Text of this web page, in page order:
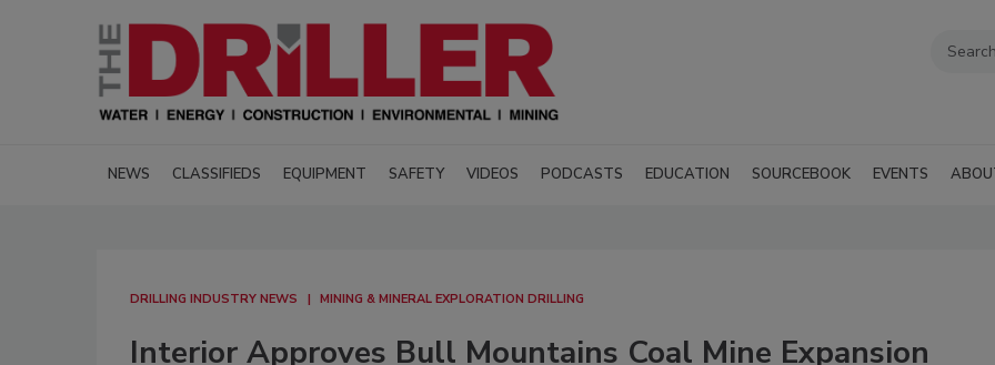
NEWS CLASSIFIEDS EQUIPMENT SAFETY VIDEOS PODCASTS EDUCATION SOURCEBOOK EVENTS
DRILLING INDUSTRY NEWS MINING & MINERAL EXPLORATION DRILLING
Interior Approves Bull Mountains Coal Mine Expansion